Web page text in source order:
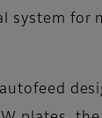
system